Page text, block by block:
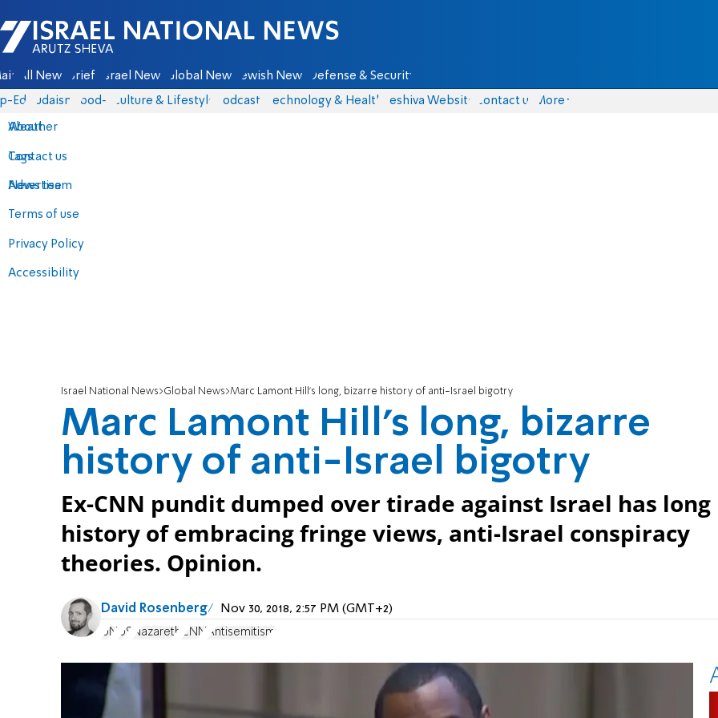
Israel National News - Arutz Sheva
All News Briefs Israel News Global News Jewish News Defense & Security
Eds Judaism food-1 Culture & Lifestyle Podcasts Technology & Health Yeshiva Website Contact us
About
Contact us
Advertise
Terms of use
Privacy Policy
Accessibility
More
Weather
Tags
News team
Israel National News Global News Marc Lamont Hill's long, bizarre history of anti-Israel bigotry
Marc Lamont Hill's long, bizarre
history of anti-Israel bigotry
Ex-CNN pundit dumped over tirade against Israel has long
history of embracing fringe views, anti-Israel conspiracy
theories. Opinion.
David Rosenberg Nov 30, 2018, 2:57 PM (GMT+2)
UN US Nazareth CNN Antisemitism